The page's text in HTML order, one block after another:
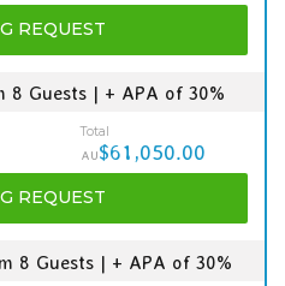
REQUEST
8 Guests | + APA of 30%
Total
AU$61,050.00
REQUEST
8 Guests | + APA of 30%